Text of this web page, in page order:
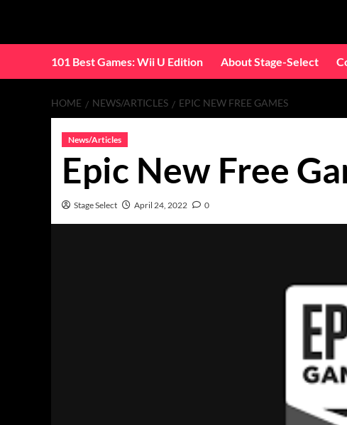
content
101 Best Games: Wii U Edition
About Stage-Select
HOME NEWS/ARTICLES EPIC NEW FREE GAMES
News/Articles
Epic New Free
Stage Select April 24, 2022 0